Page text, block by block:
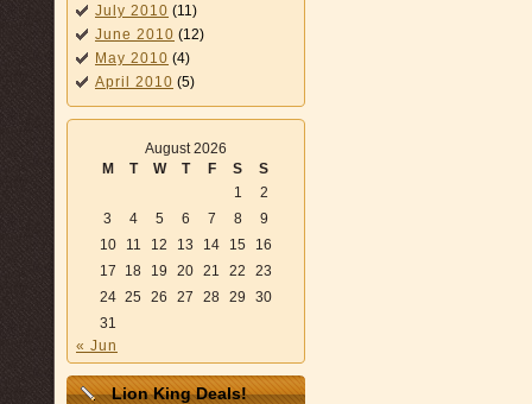
July 2010 (11)
June 2010 (12)
May 2010 (4)
April 2010 (5)
August 2026
M
T W T F S
S
1
2
3
4 5 6 7 8
9
10
11 12 13 14 15
16
17
18 19 20 21 22
23
24 25 26 27 28 29
30
31
« Jun
Lion King Deals!